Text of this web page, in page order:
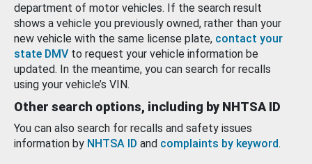
department of motor vehicles. If the search result
shows a vehicle you previously owned, rather than your
new vehicle with the same license plate, contact your
state DMV to request your vehicle information be
updated. In the meantime, you can search for recalls
using your vehicle’s VIN.
Other search options, including by NHTSA ID
You can also search for recalls and safety issues
information by NHTSA ID and complaints by keyword.